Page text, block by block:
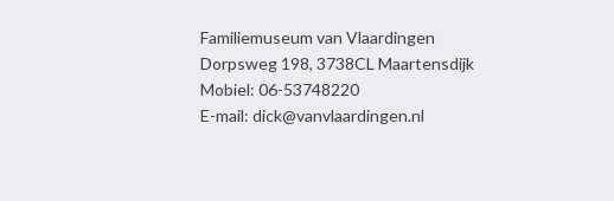
Familiemuseum van Vlaardingen
Dorpsweg 198, 3738CL Maartensdijk
Mobiel: 06-53748220
E-mail: dick@vanvlaardingen.nl